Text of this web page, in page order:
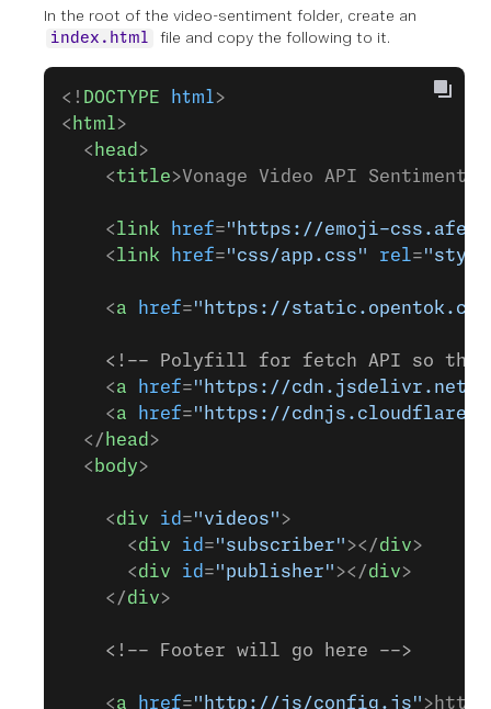
In the root of the video-sentiment folder, create an
index.html file and copy the following to it.
<! DOCTYPE html>
< html>
  <
head >
    <
title>Vonage Video API Sentiment
    <
link href="https://emoji-
    <
link href="css/app.css" rel=
    <
a href="https://
<!-- Polyfill for fetch API so
    <
a href="https://cdn.jsdelivr.net/
    <
a href="https://
  </
head >
  <
body>
    <
div id ="videos" >
      <
div id ="subscriber" ></div>
      <
div id ="publisher" ></div>
    </
div>
    <!-- Footer will go here -->
    <
a href="http://js/config.js"